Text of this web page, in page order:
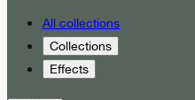
All collections
Collections
Effects